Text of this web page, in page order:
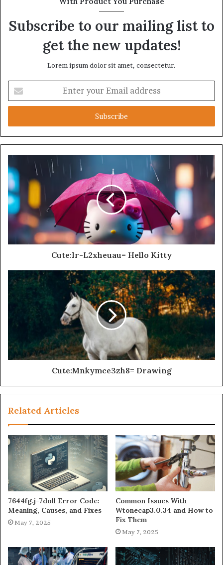
Subscribe to our mailing list to
get the new updates!
Lorem ipsum dolor sit amet, consectetur.
your
Email
Cute:Ir-L2xheuau= Hello Kitty
Cute:Mnkymce3zh8= Drawing
Related Articles
7644fg.j-7doll Error Code:
Meaning, Causes, and Fixes
May 7, 2025
Common Issues With
Wtonecap3.0.34 and How to
Fix Them
May 7, 2025